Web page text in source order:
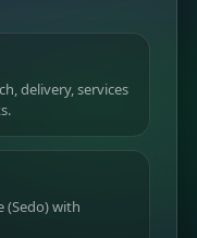
delivery, services
(Sedo) with